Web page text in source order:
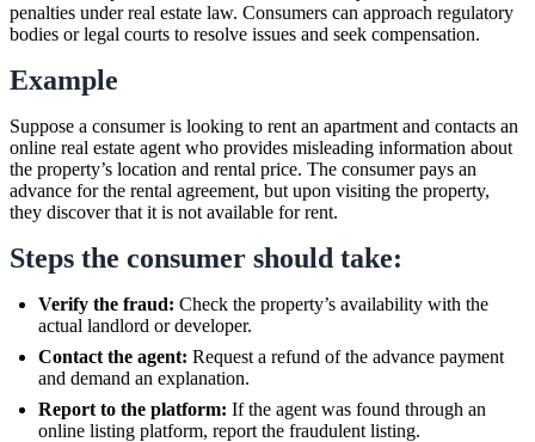
penalties under real estate law. Consumers can approach regulatory
bodies or legal courts to resolve issues and seek compensation.
Example
Suppose a consumer is looking to rent an apartment and contacts an
online real estate agent who provides misleading information about
the property’s location and rental price. The consumer pays an
advance for the rental agreement, but upon visiting the property,
they discover that it is not available for rent.
Steps the consumer should take:
Verify the fraud: Check the property’s availability with the
actual landlord or developer.
Contact the agent: Request a refund of the advance payment
and demand an explanation.
Report to the platform: If the agent was found through an
online listing platform, report the fraudulent listing.